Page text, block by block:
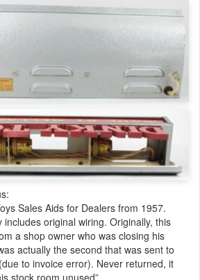
Sales Aids for Dealers from 1957.
includes original wiring. Originally, this
a shop owner who was closing his
actually the second that was sent to
to invoice error). Never returned, it
stock room unused”.